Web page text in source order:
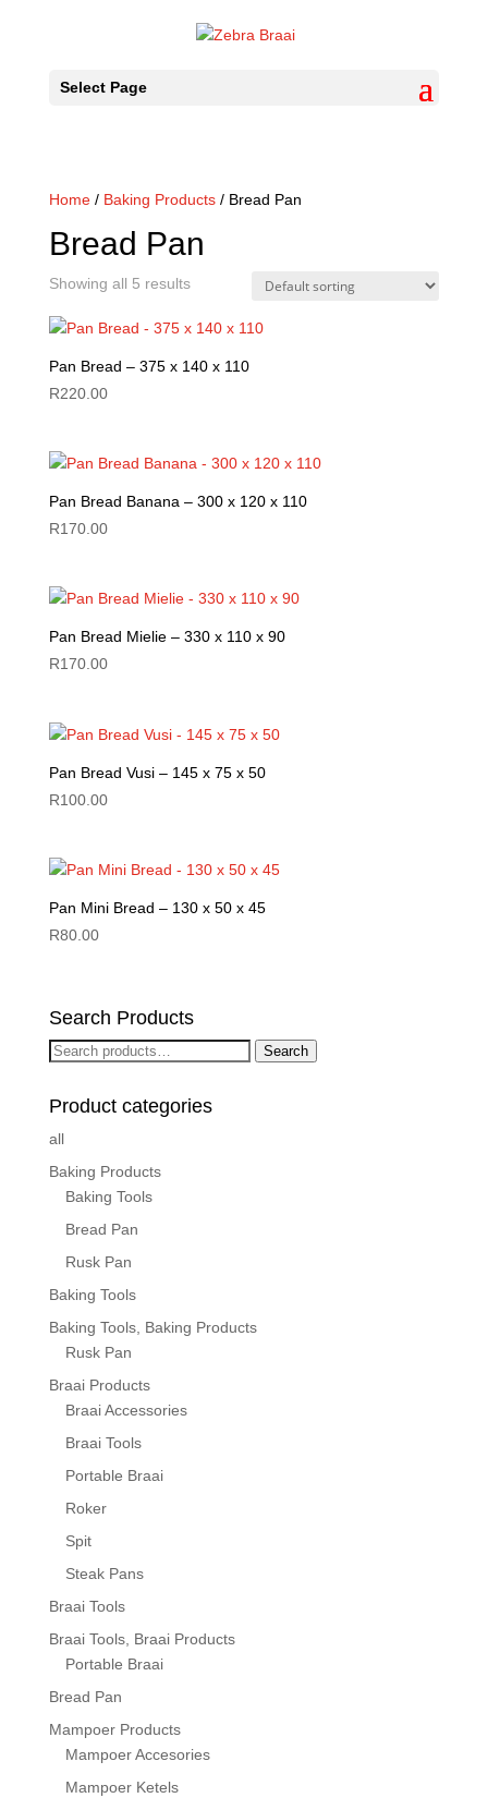
Select Page
Home/ Baking Products/ Bread Pan
Bread Pan
Showing all 5 results
Pan Bread – 375 x 140 x 110
R220.00
Pan Bread Banana – 300 x 120 x 110
R170.00
Pan Bread Mielie – 330 x 110 x 90
R170.00
Pan Bread Vusi – 145 x 75 x 50
R100.00
Pan Mini Bread – 130 x 50 x 45
R80.00
Search Products
Search
Search
Product categories
all
Baking Products
Baking Tools
Bread Pan
Rusk Pan
Baking Tools
Baking Tools, Baking Products
Rusk Pan
Braai Products
Braai Accessories
Braai Tools
Portable Braai
Roker
Spit
Steak Pans
Braai Tools
Braai Tools, Braai Products
Portable Braai
Bread Pan
Mampoer Products
Mampoer Accesories
Mampoer Ketels